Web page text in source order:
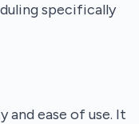
specifically
ease of use. It